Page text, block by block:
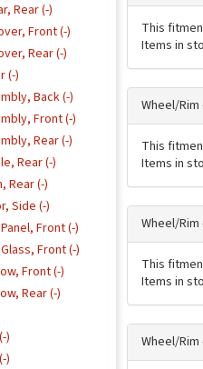
This
Items in
Wheel/Rim
This
Items in
Wheel/Rim
This
Items in
Wheel/Rim
Rear (-)
Front (-)
Rear (-)
(-)
Back (-)
Front (-)
Rear (-)
Rear (-)
Rear (-)
Side (-)
Front (-)
Front (-)
Front (-)
Rear (-)
)
)